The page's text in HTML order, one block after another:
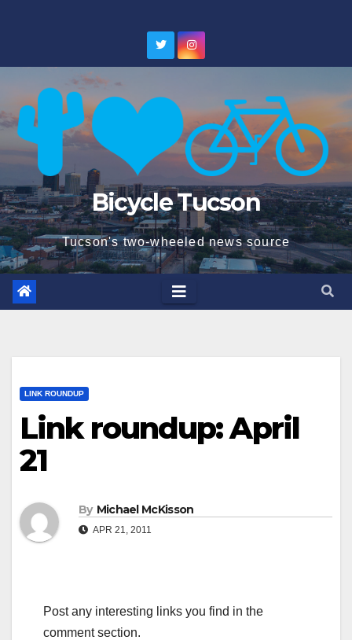
Bicycle Tucson
Tucson's two-wheeled news source
LINK ROUNDUP
Link roundup: April
21
By Michael McKisson
APR 21, 2011
Post any interesting links you find in the
comment section.